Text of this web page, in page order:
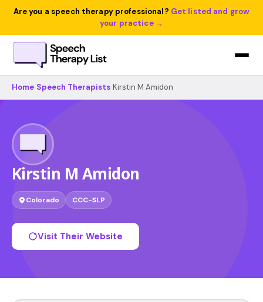
Are you a speech therapy professional? Get listed and grow
your practice →
Home Speech Therapists Kirstin M Amidon
Kirstin M Amidon
Colorado CCC-SLP
Visit Their Website